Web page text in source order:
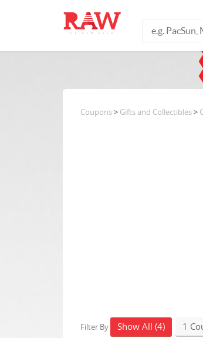
Coupons> Gifts and Collectibles>
Filter By Show All (4) 1